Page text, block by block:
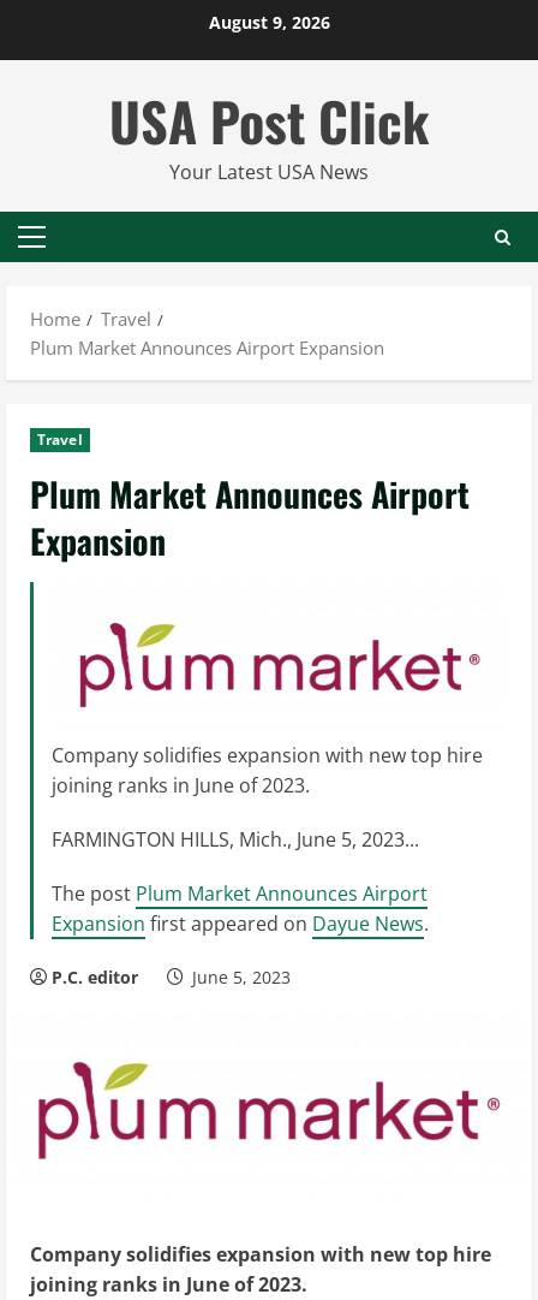
August 9, 2026
USA Post Click
Your Latest USA News
Primary
Home
Travel
Plum Market Announces Airport Expansion
Travel
Plum Market Announces Airport
Expansion
Company solidifies expansion with new top hire
joining ranks in June of 2023.
FARMINGTON HILLS, Mich., June 5, 2023...
The post Plum Market Announces Airport
Expansion first appeared on Dayue News.
P.C. editor June 5, 2023
Company solidifies expansion with new top hire
joining ranks in June of 2023.